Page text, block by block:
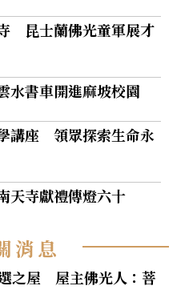
昆士蘭佛光童軍展才
書車開進麻坡校園
講座 領眾探索生命永
寺獻禮傳燈六十
消息
之屋 屋主佛光人：菩